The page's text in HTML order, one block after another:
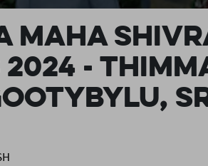
Maha
-